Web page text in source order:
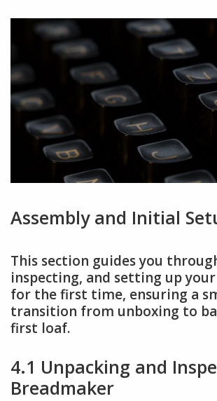
Assembly and Initial
This section guides you
inspecting, and setting up
for the first time, ensuring a
transition from unboxing to
first loaf.
4.1 Unpacking and
Breadmaker